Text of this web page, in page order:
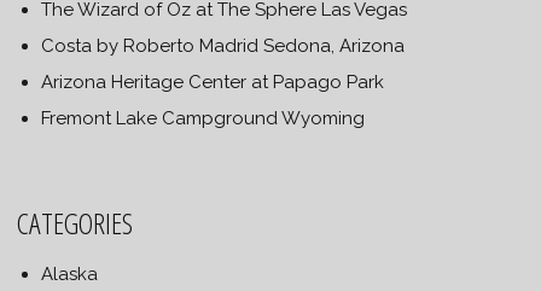
The Wizard of Oz at The Sphere Las Vegas
Costa by Roberto Madrid Sedona, Arizona
Arizona Heritage Center at Papago Park
Fremont Lake Campground Wyoming
CATEGORIES
Alaska